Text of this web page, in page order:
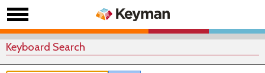
Keyboard Search